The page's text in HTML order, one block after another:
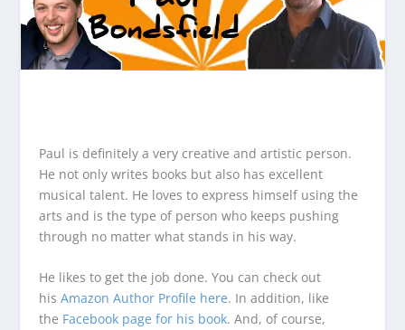
Paul is definitely a very creative and artistic person.
He not only writes books but also has excellent
musical talent. He loves to express himself using the
arts and is the type of person who keeps pushing
through no matter what stands in his way.
He likes to get the job done. You can check out
his Amazon Author Profile here. In addition, like
the Facebook page for his book. And, of course,